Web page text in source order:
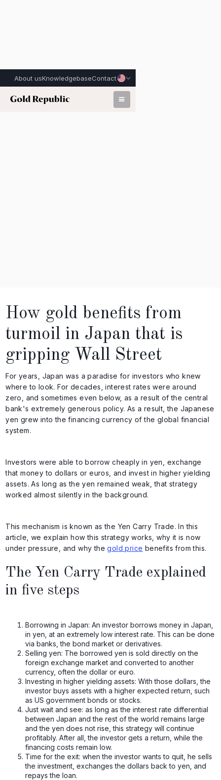
About usKnowledgebaseContact
Published on:February 17th, 2026
How gold benefits from
turmoil in Japan that is
gripping Wall Street
For years, Japan was a paradise for investors who knew
where to look. For decades, interest rates were around
zero, and sometimes even below, as a result of the central
bank's extremely generous policy. As a result, the Japanese
yen grew into the financing currency of the global financial
system.
Investors were able to borrow cheaply in yen, exchange
that money to dollars or euros, and invest in higher yielding
assets. As long as the yen remained weak, that strategy
worked almost silently in the background.
This mechanism is known as the Yen Carry Trade. In this
article, we explain how this strategy works, why it is now
under pressure, and why thegold price benefits from this.
The Yen Carry Trade explained
in five steps
Borrowing in Japan: An investor borrows money in Japan,
in yen, at an extremely low interest rate. This can be done
via banks, the bond market or derivatives.
Selling yen: The borrowed yen is sold directly on the
foreign exchange market and converted to another
currency, often the dollar or euro.
Investing in higher yielding assets: With those dollars, the
investor buys assets with a higher expected return, such
as US government bonds or stocks.
Just wait and see: as long as the interest rate differential
between Japan and the rest of the world remains large
and the yen does not rise, this strategy will continue
profitably. After all, the investor gets a return, while the
financing costs remain low.
Time for the exit: when the investor wants to quit, he sells
the investment, exchanges the dollars back to yen, and
repays the loan.